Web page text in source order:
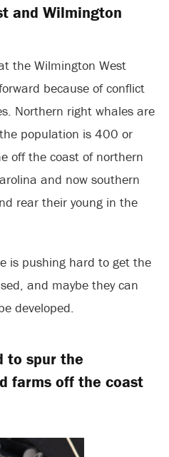
and Wilmington
the Wilmington West
because of conflict
Northern right whales are
population is 400 or
off the coast of northern
and now southern
rear their young in the
is pushing hard to get the
and maybe they can
developed.
to spur the
farms off the coast